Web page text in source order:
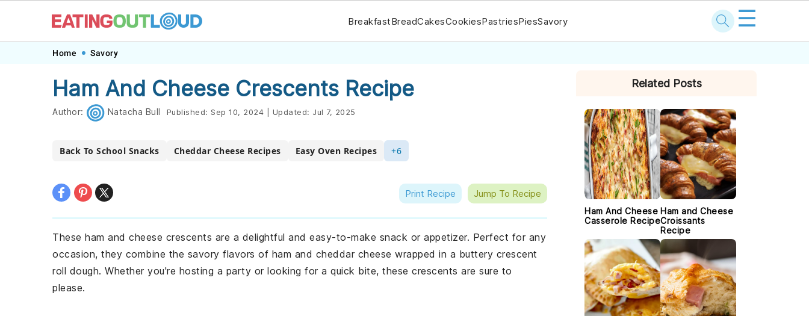
navigation
content
BreakfastBreadCakesCookiesPastriesPiesSavory ☰
Home Savory
Ham And Cheese Crescents Recipe
Author: Natacha Bull Published: Sep 10, 2024 Updated: Jul 7, 2025
Back To School Snacks Cheddar Cheese Recipes Easy Oven Recipes +6
Print Recipe Jump To Recipe
These ham and cheese crescents are a delightful and easy-to-make snack or appetizer. Perfect for any
occasion, they combine the savory flavors of ham and cheddar cheese wrapped in a buttery crescent
roll dough. Whether you're hosting a party or looking for a quick bite, these crescents are sure to
please.
SIDEBARRelated Posts
Ham And Cheese
Casserole Recipe
Ham and Cheese
Croissants
Recipe